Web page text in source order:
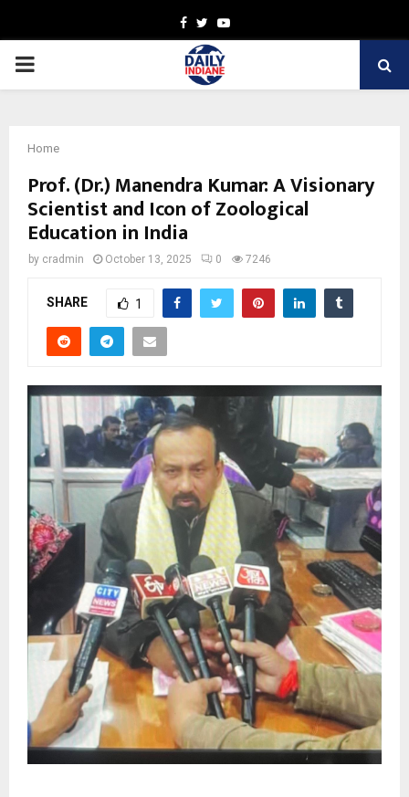
Facebook
TwitterYoutube
PRIMARY
Home
Prof. (Dr.) Manendra Kumar: A Visionary
Scientist and Icon of Zoological
Education in India
by cradmin October 13, 2025 0 7246
SHARE 1